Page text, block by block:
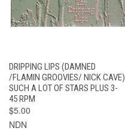
DRIPPING LIPS (DAMNED
/FLAMIN GROOVIES/ NICK CAVE)
SUCH A LOT OF STARS PLUS 3-
45 RPM
$5.00
NDN